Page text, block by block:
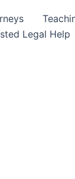
Legal Help